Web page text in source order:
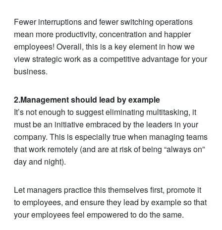
Fewer interruptions and fewer switching operations
mean more productivity, concentration and happier
employees! Overall, this is a key element in how we
view strategic work as a competitive advantage for your
business.
2.Management should lead by example
It’s not enough to suggest eliminating multitasking, it
must be an initiative embraced by the leaders in your
company. This is especially true when managing teams
that work remotely (and are at risk of being “always on”
day and night).
Let managers practice this themselves first, promote it
to employees, and ensure they lead by example so that
your employees feel empowered to do the same.